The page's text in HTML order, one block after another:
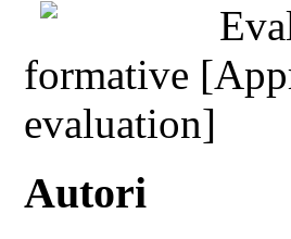
formative
evaluation]
Autori